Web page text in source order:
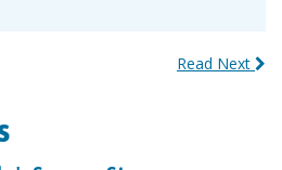
Read Next